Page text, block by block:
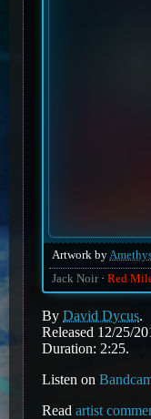
Artwork by
Jack Noir
Red
By David Dycus.
Released 12/25/
Duration: 2:25.
Listen on
Read artist